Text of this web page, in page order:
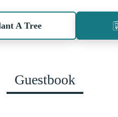
A Tree
Guestbook